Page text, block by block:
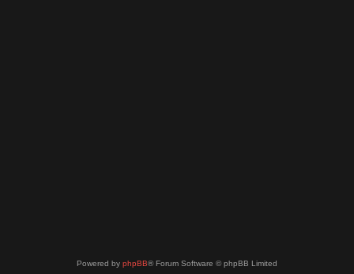
Powered by phpBB® Forum Software © phpBB Limited